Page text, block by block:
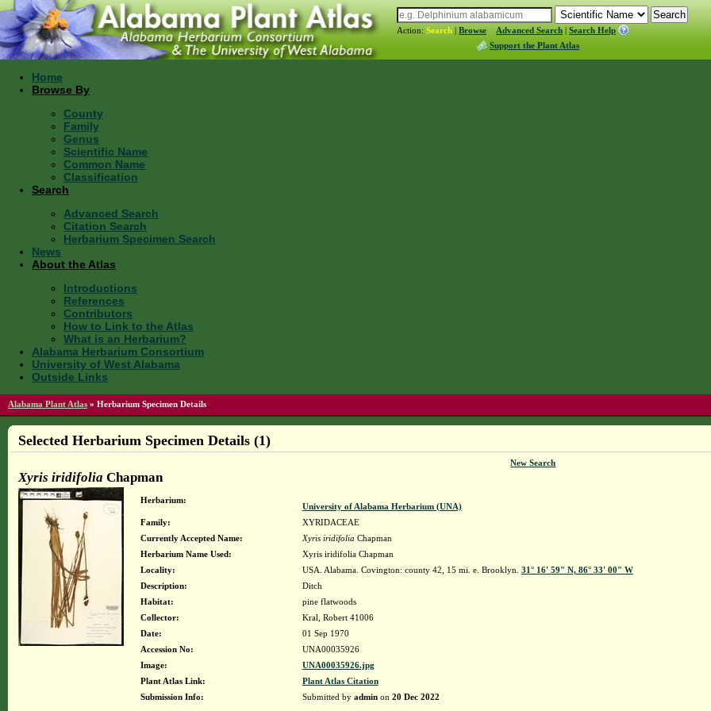
Action: Search | Browse Advanced Search | Search Help
Support the Plant Atlas
Home
Browse By
County
Family
Genus
Scientific Name
Common Name
Classification
Search
Advanced Search
Citation Search
Herbarium Specimen Search
News
About the Atlas
Introductions
References
Contributors
How to Link to the Atlas
What is an Herbarium?
Alabama Herbarium Consortium
University of West Alabama
Outside Links
Alabama Plant Atlas » Herbarium Specimen Details
Selected Herbarium Specimen Details (1)
New Search
Xyris iridifolia Chapman
Herbarium:
University of Alabama Herbarium (UNA)
Family:
XYRIDACEAE
Currently Accepted Name:
Xyris iridifolia Chapman
Herbarium Name Used:
Xyris iridifolia Chapman
Locality:
USA. Alabama. Covington: county 42, 15 mi. e. Brooklyn. 31° 16' 59" N, 86° 33' 00" W
Description:
Ditch
Habitat:
pine flatwoods
Collector:
Kral, Robert 41006
Date:
01 Sep 1970
Accession No:
UNA00035926
Image:
UNA00035926.jpg
Plant Atlas Link:
Plant Atlas Citation
Submission Info:
Submitted by adminon 20 Dec 2022